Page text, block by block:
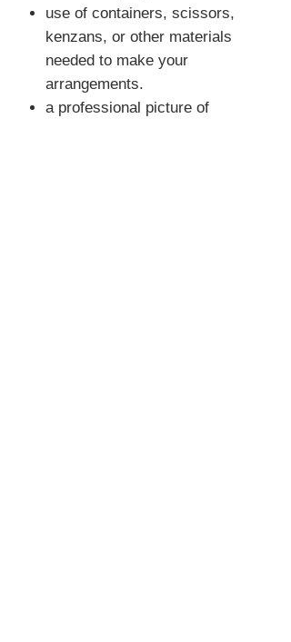
use of containers, scissors,
kenzans, or other materials
needed to make your
arrangements.
a professional picture of